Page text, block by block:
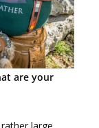
are your
large